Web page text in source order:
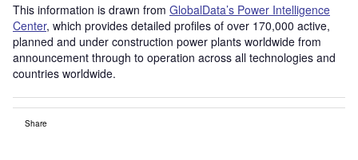
This information is drawn from GlobalData’s Power Intelligence
Center, which provides detailed profiles of over 170,000 active,
planned and under construction power plants worldwide from
announcement through to operation across all technologies and
countries worldwide.
Share